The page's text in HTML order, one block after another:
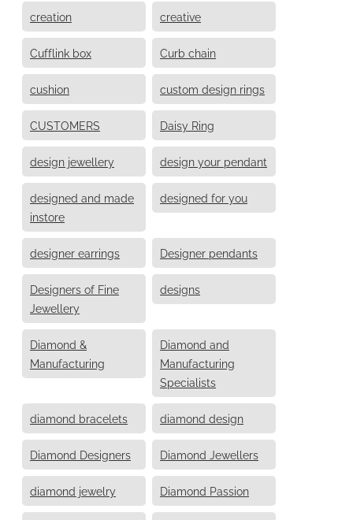
creation creative
Cufflink box Curb chain
cushion custom design rings
CUSTOMERS Daisy Ring
design jewellery design your pendant
designed and made
instore
designed for you
designer earrings Designer pendants
Designers of Fine
Jewellery
designs
Diamond &
Manufacturing
Diamond and
Manufacturing
Specialists
diamond bracelets diamond design
Diamond Designers Diamond Jewellers
diamond jewelry Diamond Passion